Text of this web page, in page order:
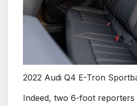
2022 Audi Q4 E-Tron
Indeed, two 6-foot reporters